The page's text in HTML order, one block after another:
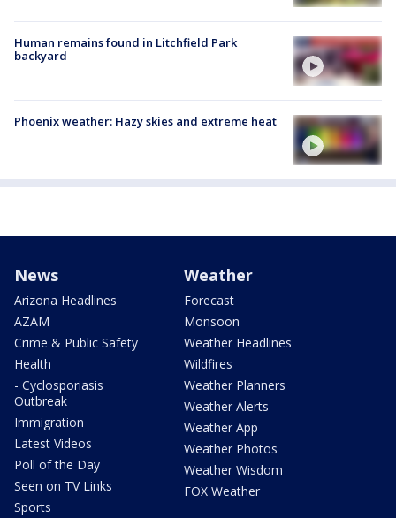
Human remains found in Litchfield Park
backyard
Phoenix weather: Hazy skies and extreme heat
News
Arizona Headlines
AZAM
Crime & Public Safety
Health
- Cyclosporiasis
Outbreak
Immigration
Latest Videos
Poll of the Day
Seen on TV Links
Sports
Weather
Forecast
Monsoon
Weather Headlines
Wildfires
Weather Planners
Weather Alerts
Weather App
Weather Photos
Weather Wisdom
FOX Weather